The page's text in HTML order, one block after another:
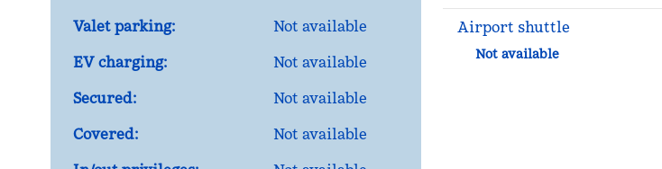
Valet parking:
Not available
EV charging:
Not available
Secured:
Not available
Covered:
Not available
Airport shuttle
Not available